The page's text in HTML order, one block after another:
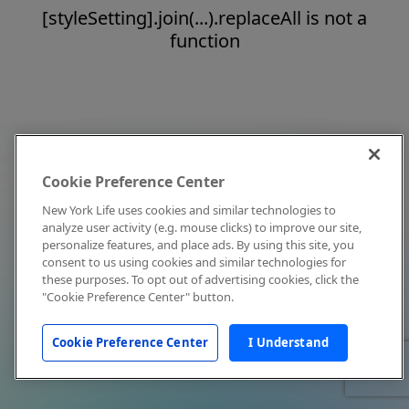
[styleSetting].join(...).replaceAll is not a
function
Cookie Preference Center
New York Life uses cookies and similar technologies to
analyze user activity (e.g. mouse clicks) to improve our site,
personalize features, and place ads. By using this site, you
consent to us using cookies and similar technologies for
these purposes. To opt out of advertising cookies, click the
"Cookie Preference Center" button.
Cookie Preference Center I Understand